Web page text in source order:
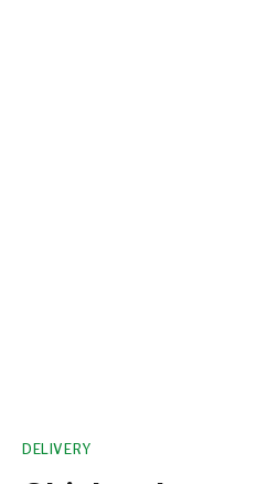
DELIVERY